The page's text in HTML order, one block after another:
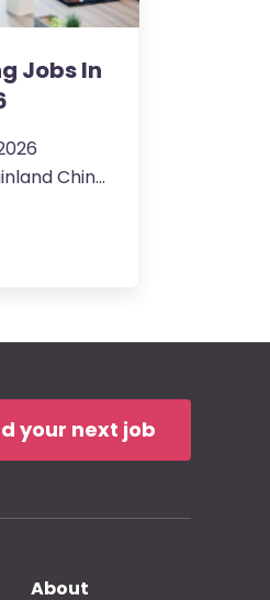
Jobs In
China
your next job
About